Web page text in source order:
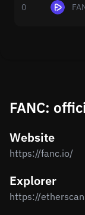
0
FANC:
Website
https://fanc.io/
Explorer